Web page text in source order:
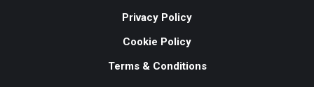
Privacy Policy
Cookie Policy
Terms & Conditions